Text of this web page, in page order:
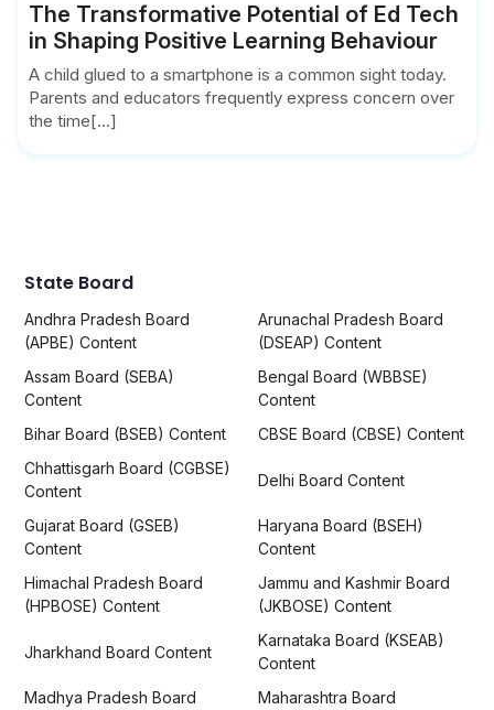
The Transformative Potential of Ed Tech
in Shaping Positive Learning Behaviour
A child glued to a smartphone is a common sight today.
Parents and educators frequently express concern over
the time[...]
State Board
Andhra Pradesh Board
(APBE) Content
Arunachal Pradesh Board
(DSEAP) Content
Assam Board (SEBA)
Content
Bengal Board (WBBSE)
Content
Bihar Board (BSEB) Content
CBSE Board (CBSE) Content
Chhattisgarh Board (CGBSE)
Content
Delhi Board Content
Gujarat Board (GSEB)
Content
Haryana Board (BSEH)
Content
Himachal Pradesh Board
(HPBOSE) Content
Jammu and Kashmir Board
(JKBOSE) Content
Jharkhand Board Content
Karnataka Board (KSEAB)
Content
Madhya Pradesh Board
Maharashtra Board